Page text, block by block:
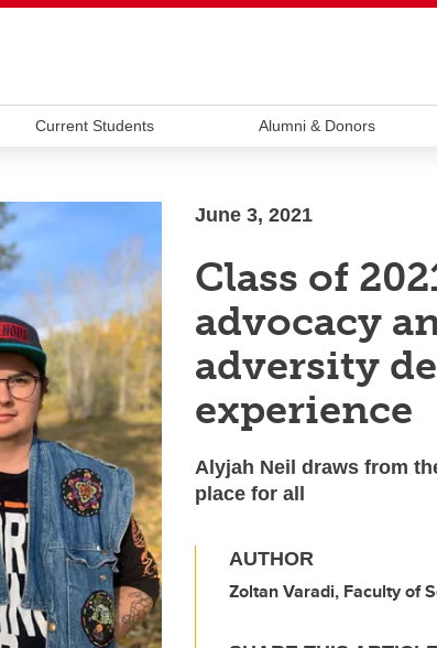
Current Students Alumni & Donors
June 3, 2021
Class of
advocacy
adversity
experience
Alyjah Neil draws from
place for all
AUTHOR
Zoltan Varadi, Faculty of